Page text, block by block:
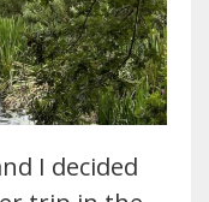
I decided